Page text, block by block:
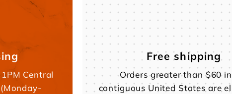
Central
Free shipping
Orders greater than $60
contiguous United States are